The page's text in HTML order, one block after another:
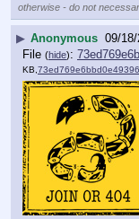
otherwise - do not
▶ Anonymous 09/
File (hide):
KB,